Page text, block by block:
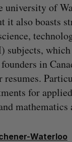
university of
it also boasts
subjects,
in
resumes.
for
mathematics
Waterloo